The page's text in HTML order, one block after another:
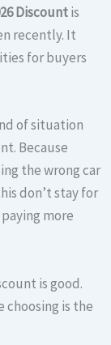
Discountis
recently. It
for buyers
of situation
Because
the wrong car
don’t stay for
more
is good.
choosing is the